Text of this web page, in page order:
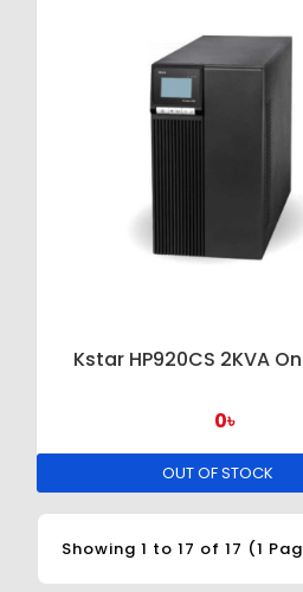
Kstar HP920CS 2KVA
0৳
OUT OF STOCK
Showing 1 to 17 of 17 (1